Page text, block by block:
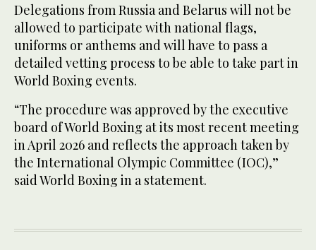
Delegations from Russia and Belarus will not be
allowed to participate with national flags,
uniforms or anthems and will have to pass a
detailed vetting process to be able to take part in
World Boxing events.
“The procedure was approved by the executive
board of World Boxing at its most recent meeting
in April 2026 and reflects the approach taken by
the International Olympic Committee (IOC),”
said World Boxing in a statement.